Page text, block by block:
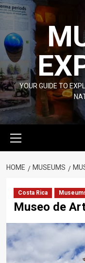
Skip
to
YOUR GUIDE TO
Menu
HOME MUSEUMS
Costa Rica
Museo de